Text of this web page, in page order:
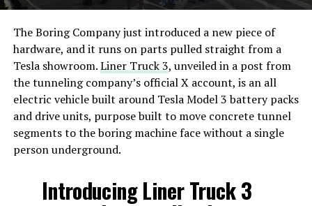
The Boring Company just introduced a new piece of
hardware, and it runs on parts pulled straight from a
Tesla showroom.Liner Truck 3, unveiled in a post from
the tunneling company’s official X account, is an all
electric vehicle built around Tesla Model 3 battery packs
and drive units, purpose built to move concrete tunnel
segments to the boring machine face without a single
person underground.
Introducing Liner Truck 3